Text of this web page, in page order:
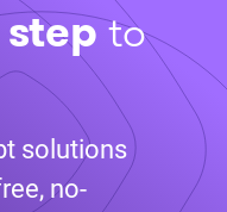
to
solutions
no-